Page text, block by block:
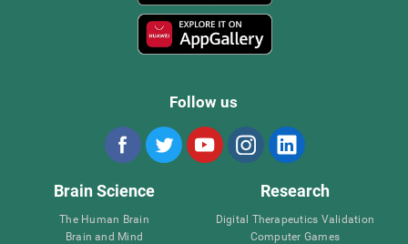
Follow us
Brain Science
The Human Brain
Brain and Mind
Research
Digital Therapeutics Validation
Computer Games